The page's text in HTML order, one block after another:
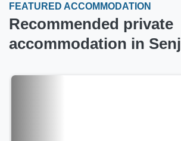
FEATURED ACCOMMODATION
Recommended private
accommodation in Senj